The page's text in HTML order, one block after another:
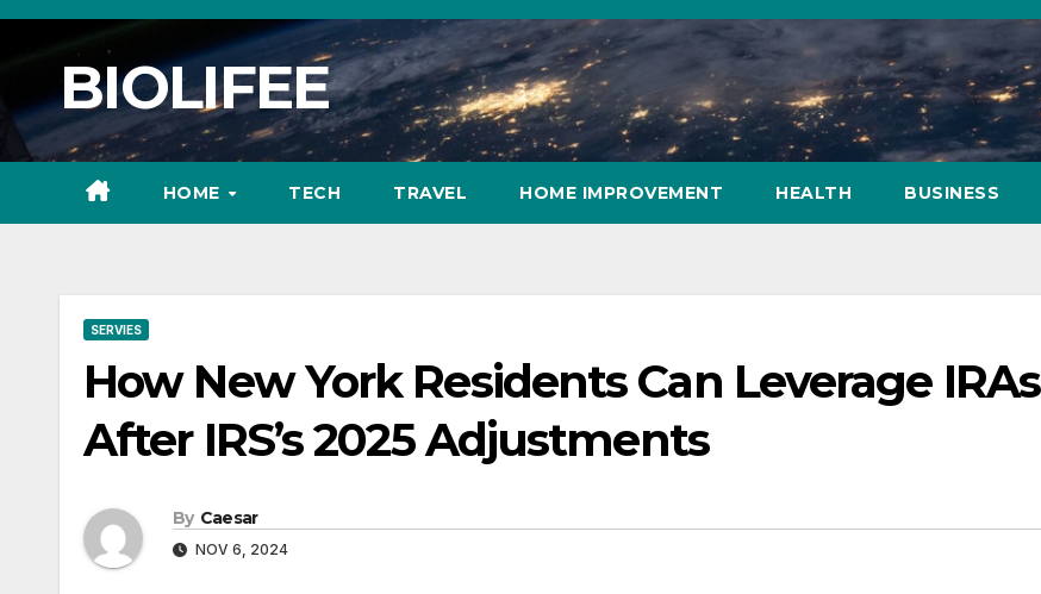
Skip
BIOLIFEE
HOME TECH TRAVEL HOME IMPROVEMENT HEALTH BUSINESS
SERVIES
How New York Residents Can Leverage IRAs
After IRS’s 2025 Adjustments
By Caesar
NOV 6, 2024